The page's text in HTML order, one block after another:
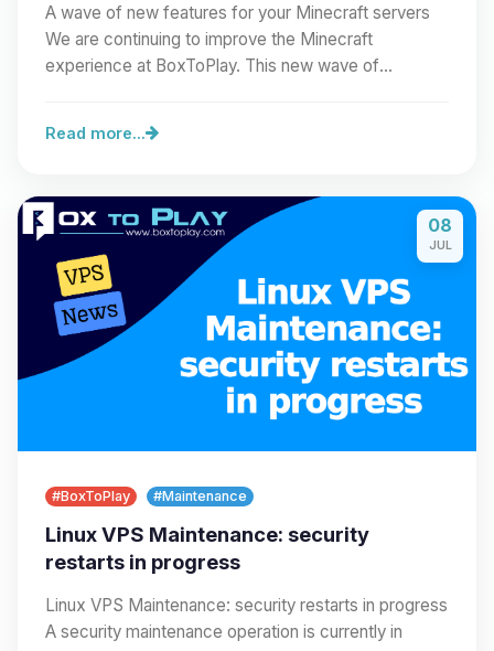
A wave of new features for your Minecraft servers
We are continuing to improve the Minecraft
experience at BoxToPlay. This new wave of
Read more...
08
JUL
#BoxToPlay #Maintenance
Linux VPS Maintenance: security
restarts in progress
Linux VPS Maintenance: security restarts in progress
A security maintenance operation is currently in